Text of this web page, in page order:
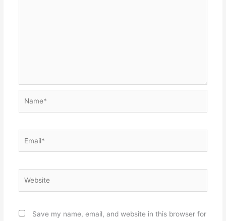
Save my name, email, and website in this browser for